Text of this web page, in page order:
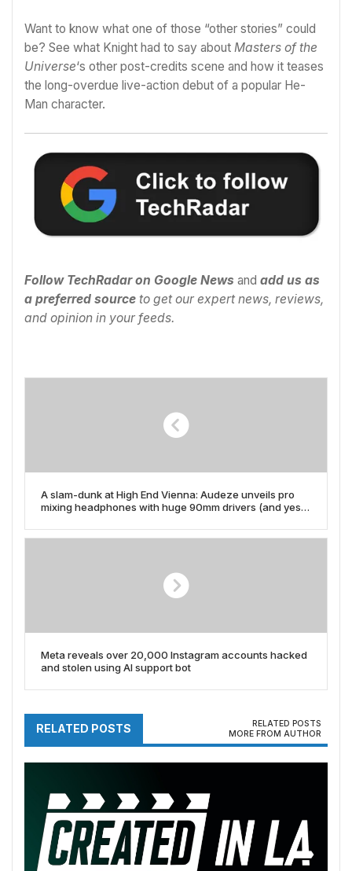
Want to know what one of those “other stories” could
be? See what Knight had to say about Masters of the
Universe‘s other post-credits scene and how it teases
the long-overdue live-action debut of a popular He-
Man character.
Follow TechRadar on Google News and add us as
a preferred source to get our expert news, reviews,
and opinion in your feeds.
A slam-dunk at High End Vienna: Audeze unveils pro
mixing headphones with huge 90mm drivers (and yes,
Meta reveals over 20,000 Instagram accounts hacked
and stolen using AI support bot
RELATED POSTS
RELATED POSTS
MORE FROM AUTHOR